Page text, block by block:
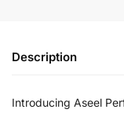
Description
Introducing Aseel